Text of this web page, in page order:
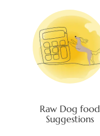
Raw Dog food
Suggestions